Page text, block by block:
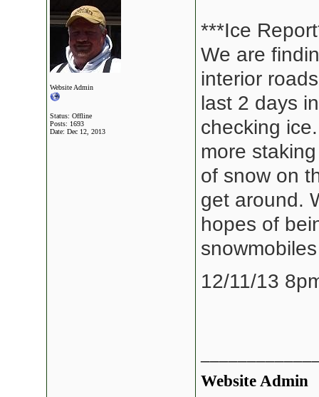
Website Admin
Status: Offline
Posts: 1693
Date: Dec 12, 2013
***Ice
We are
interior
last 2 days
checking
more
of snow on
get around.
hopes of
12/11/13
Website Admin